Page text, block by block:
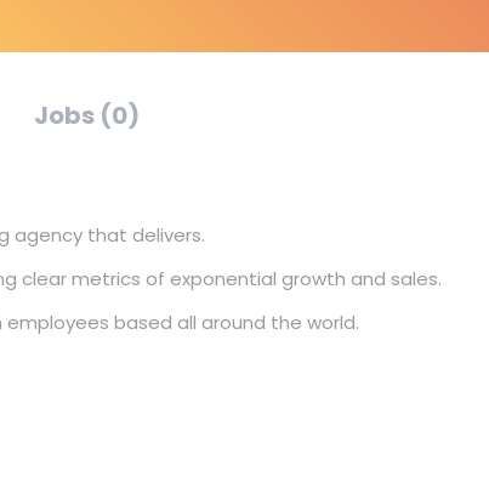
Jobs (0)
agency that delivers.
clear metrics of exponential growth and sales.
based all around the world.